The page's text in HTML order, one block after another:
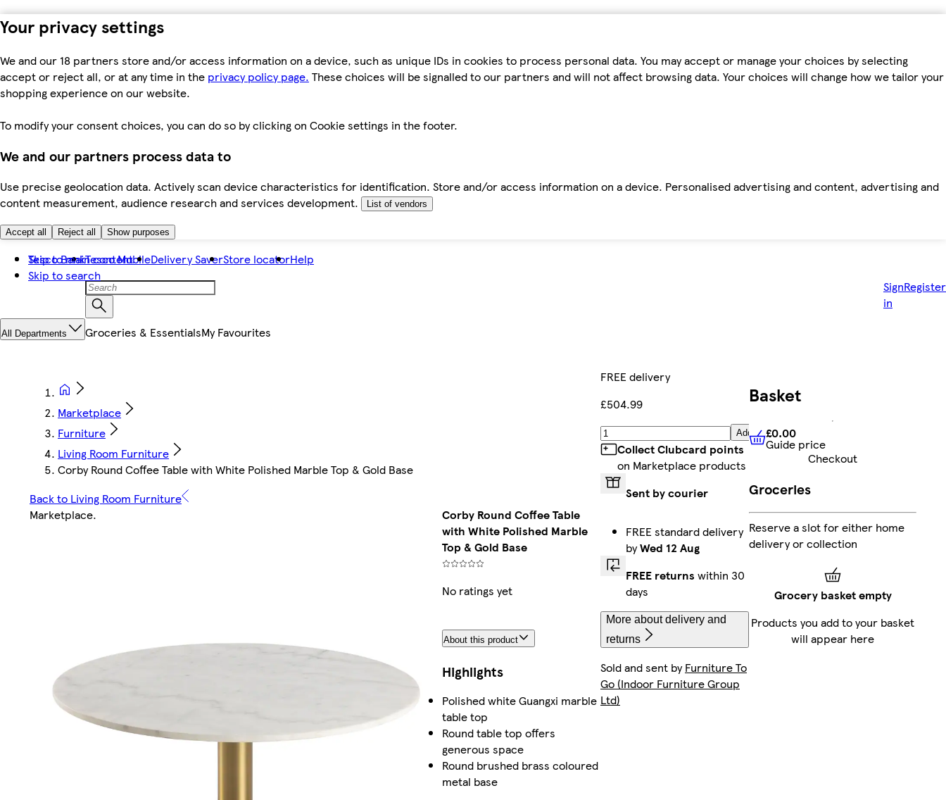
Your privacy settings
We and our 18 partners store and/or access information on a device, such as unique IDs in cookies to process personal data. You may accept or manage your choices by selecting
accept or reject all, or at any time in the privacy policy page. These choices will be signalled to our partners and will not affect browsing data. Your choices will change how we tailor your
shopping experience on our website.
To modify your consent choices, you can do so by clicking on Cookie settings in the footer.
We and our partners process data to
Use precise geolocation data. Actively scan device characteristics for identification. Store and/or access information on a device. Personalised advertising and content, advertising and
content measurement, audience research and services development.
List of vendors
Accept all Reject all Show purposes
Skip to main content
Skip to search
Tesco BankTesco MobileDelivery SaverStore locatorHelp
Sign
in
Register
All Departments Groceries & EssentialsMy Favourites
Marketplace
Furniture
Living Room Furniture
Corby Round Coffee Table with White Polished Marble Top & Gold Base
Back to Living Room Furniture
Marketplace.
Corby Round Coffee Table
with White Polished Marble
Top & Gold Base
No ratings yet
About this product
Highlights
Polished white Guangxi marble
table top
Round table top offers
generous space
Round brushed brass coloured
metal base
FREE delivery
£504.99
Add
Collect Clubcard points
on Marketplace products
Sent by courier
FREE standard delivery
byWed 12 Aug
FREE returns within 30
days
More about delivery and
returns
Sold and sent byFurniture To
Go (Indoor Furniture Group
Ltd)
Basket
£0.00 Guide price
£0.00
Guide price
Checkout
Groceries
Reserve a slot for either home
delivery or collection
Grocery basket empty
Products you add to your basket
will appear here